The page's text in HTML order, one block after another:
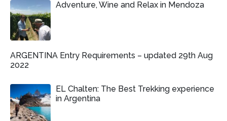
Adventure, Wine and Relax in Mendoza
ARGENTINA Entry Requirements – updated 29th Aug
2022
EL Chalten: The Best Trekking experience
in Argentina